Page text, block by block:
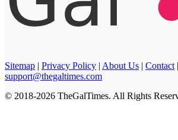
Sitemap | Privacy Policy | About Us | Contact |
support@thegaltimes.com
© 2018-2026 TheGalTimes. All Rights